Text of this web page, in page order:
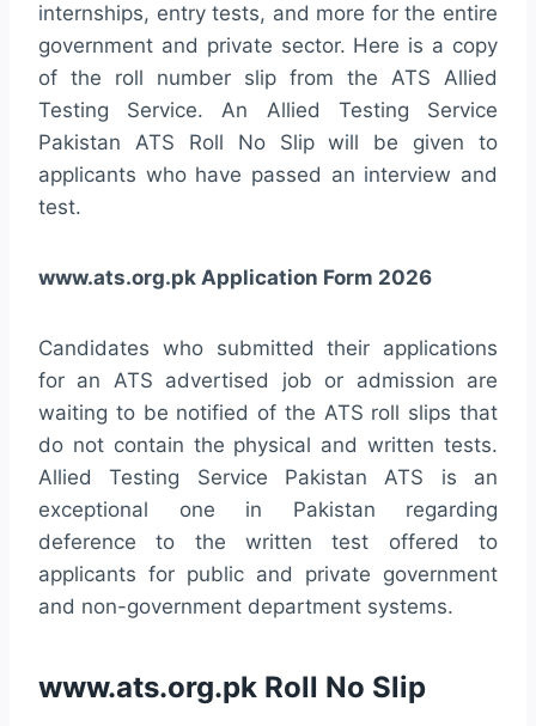
internships, entry tests, and more for the entire
government and private sector. Here is a copy
of the roll number slip from the ATS Allied
Testing Service. An Allied Testing Service
Pakistan ATS Roll No Slip will be given to
applicants who have passed an interview and
test.
www.ats.org.pk Application Form 2026
Candidates who submitted their applications
for an ATS advertised job or admission are
waiting to be notified of the ATS roll slips that
do not contain the physical and written tests.
Allied Testing Service Pakistan ATS is an
exceptional one in Pakistan regarding
deference to the written test offered to
applicants for public and private government
and non-government department systems.
www.ats.org.pk Roll No Slip